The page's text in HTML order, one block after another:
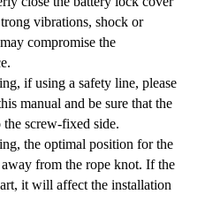
vibrations, shock or
compromise the
if using a safety line, please
manual and be sure that the
screw-fixed side.
the optimal position for the
from the rope knot. If the
it will affect the installation